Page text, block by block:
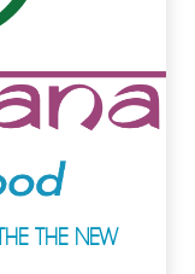
THE NEW